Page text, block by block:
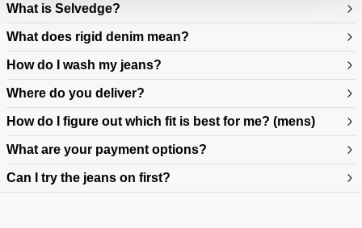
What is Selvedge?
What does rigid denim mean?
How do I wash my jeans?
Where do you deliver?
How do I figure out which fit is best for me? (mens)
https://www.neuwdenim.com/au/content/mens-denim-fit-guide
What are your payment options?
Can I try the jeans on first?